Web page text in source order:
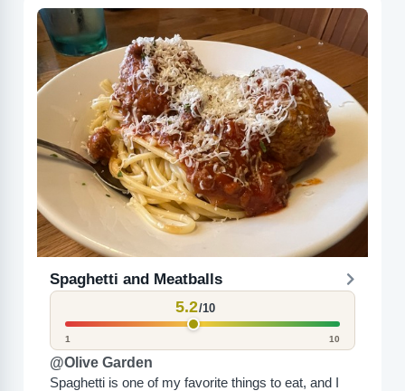
Spaghetti and Meatballs
5.2/10
1 10
@Olive Garden
Spaghetti is one of my favorite things to eat, and I